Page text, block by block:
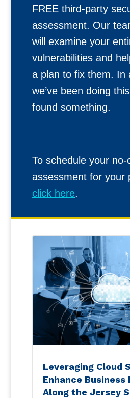
FREE third-party
assessment. Our
will examine your
vulnerabilities and
a plan to fix them. In
we’ve been doing
found something.
To schedule your no-
assessment for your
click here.
Leveraging Cloud
Enhance
Along the Jersey